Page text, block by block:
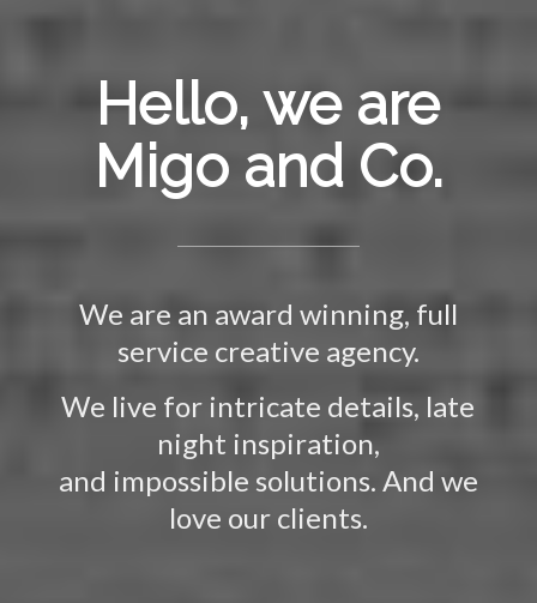
Hello, we are
Migo and Co.
We are an award winning, full
service creative agency.
We live for intricate details, late
night inspiration,
and impossible solutions. And we
love our clients.